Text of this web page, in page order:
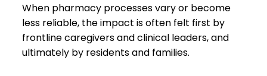
When pharmacy processes vary or become
less reliable, the impact is often felt first by
frontline caregivers and clinical leaders, and
ultimately by residents and families.